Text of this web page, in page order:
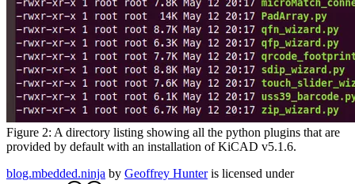
Figure 2: A directory listing showing all the python plugins that are
provided by default with an installation of KiCAD v5.1.6.
blog.mbedded.ninja by Geoffrey Hunteris licensed under